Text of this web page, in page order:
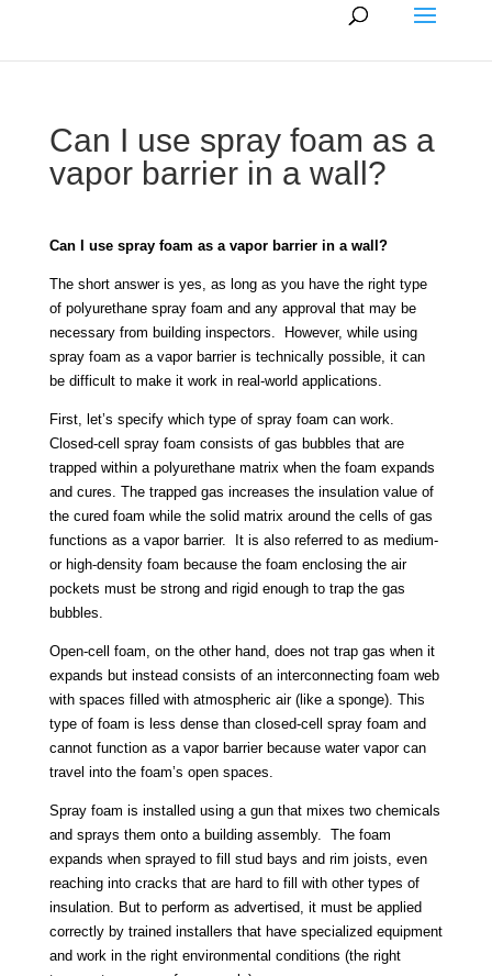
Can I use spray foam as a
vapor barrier in a wall?
Can I use spray foam as a vapor barrier in a wall?
The short answer is yes, as long as you have the right type
of polyurethane spray foam and any approval that may be
necessary from building inspectors. However, while using
spray foam as a vapor barrier is technically possible, it can
be difficult to make it work in real-world applications.
First, let’s specify which type of spray foam can work.
Closed-cell spray foam consists of gas bubbles that are
trapped within a polyurethane matrix when the foam expands
and cures. The trapped gas increases the insulation value of
the cured foam while the solid matrix around the cells of gas
functions as a vapor barrier. It is also referred to as medium-
or high-density foam because the foam enclosing the air
pockets must be strong and rigid enough to trap the gas
bubbles.
Open-cell foam, on the other hand, does not trap gas when it
expands but instead consists of an interconnecting foam web
with spaces filled with atmospheric air (like a sponge). This
type of foam is less dense than closed-cell spray foam and
cannot function as a vapor barrier because water vapor can
travel into the foam’s open spaces.
Spray foam is installed using a gun that mixes two chemicals
and sprays them onto a building assembly. The foam
expands when sprayed to fill stud bays and rim joists, even
reaching into cracks that are hard to fill with other types of
insulation. But to perform as advertised, it must be applied
correctly by trained installers that have specialized equipment
and work in the right environmental conditions (the right